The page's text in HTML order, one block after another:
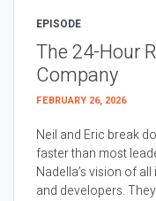
EPISODE
The 24-Hour
Company
FEBRUARY 26, 2026
Neil and Eric break
faster than most
Nadella’s vision of
and developers.